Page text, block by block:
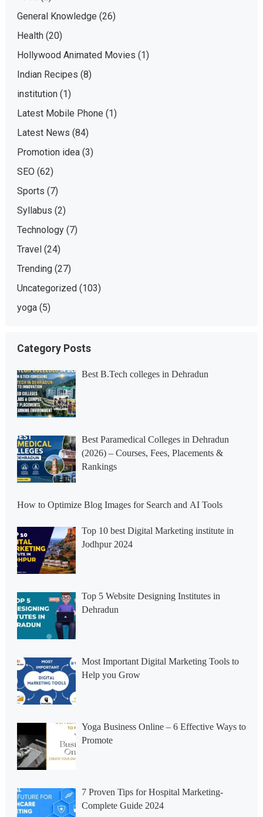
General Knowledge (26)
Health(20)
Hollywood Animated Movies (1)
Indian Recipes (8)
institution(1)
Latest Mobile Phone (1)
Latest News (84)
Promotion idea(3)
SEO (62)
Sports (7)
Syllabus (2)
Technology(7)
Travel(24)
Trending(27)
Uncategorized(103)
yoga(5)
Category Posts
Best B.Tech colleges in Dehradun
Best Paramedical Colleges in Dehradun
(2026) – Courses, Fees, Placements &
Rankings
How to Optimize Blog Images for Search and AI Tools
Top 10 best Digital Marketing institute in
Jodhpur 2024
Top 5 Website Designing Institutes in
Dehradun
Most Important Digital Marketing Tools to
Help you Grow
Yoga Business Online – 6 Effective Ways to
Promote
7 Proven Tips for Hospital Marketing-
Complete Guide 2024